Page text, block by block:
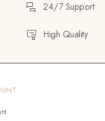
24/7 Support
High Quality